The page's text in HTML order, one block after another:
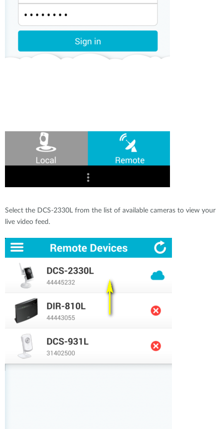
Select the DCS-2330L from the list of available cameras to view your
live video feed.